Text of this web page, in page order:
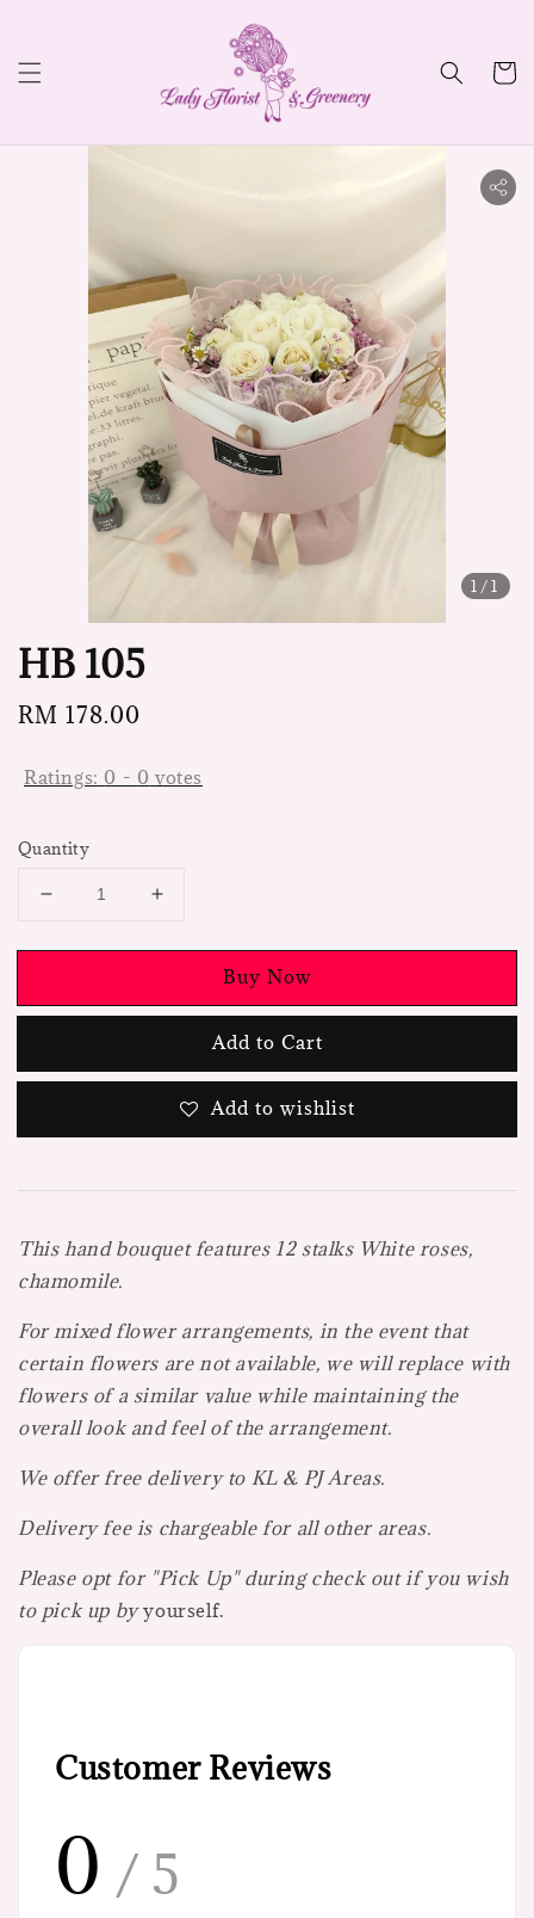
1 /1
HB 105
Regular
RM 178.00
Ratings: 0 - 0 votes
Quantity
Buy Now
Add to Cart
Add to wishlist
This hand bouquet features 12 stalks White roses,
chamomile.
For mixed flower arrangements, in the event that
certain flowers are not available, we will replace with
flowers of a similar value while maintaining the
overall look and feel of the arrangement.
We offer free delivery to KL & PJ Areas.
Delivery fee is chargeable for all other areas.
Please opt for "Pick Up" during check out if you wish
to pick up byyourself.
Customer Reviews
0 / 5